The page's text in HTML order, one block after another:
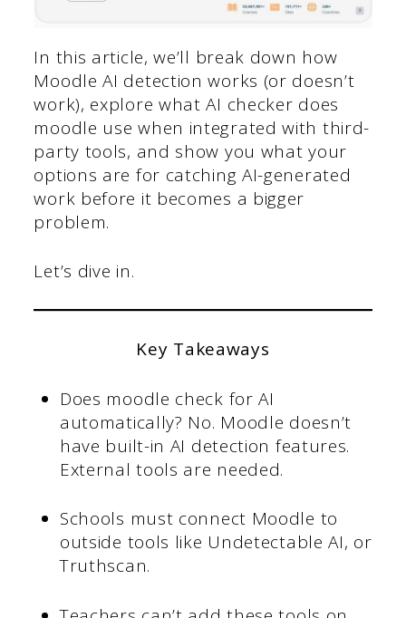
In this article, we’ll break down how
Moodle AI detection works (or doesn’t
work), explore what AI checker does
moodle use when integrated with third-
party tools, and show you what your
options are for catching AI-generated
work before it becomes a bigger
problem.
Let’s dive in.
Key Takeaways
Does moodle check for AI
automatically? No. Moodle doesn’t
have built-in AI detection features.
External tools are needed.
Schools must connect Moodle to
outside tools like Undetectable AI, or
Truthscan.